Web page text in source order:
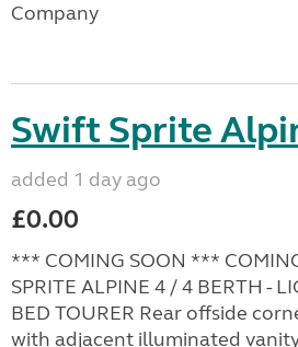
Company
Swift Sprite
added 1 day ago
£0.00
*** COMING SOON ***
SPRITE ALPINE 4 / 4 BERTH -
BED TOURER Rear offside
with adjacent illuminated